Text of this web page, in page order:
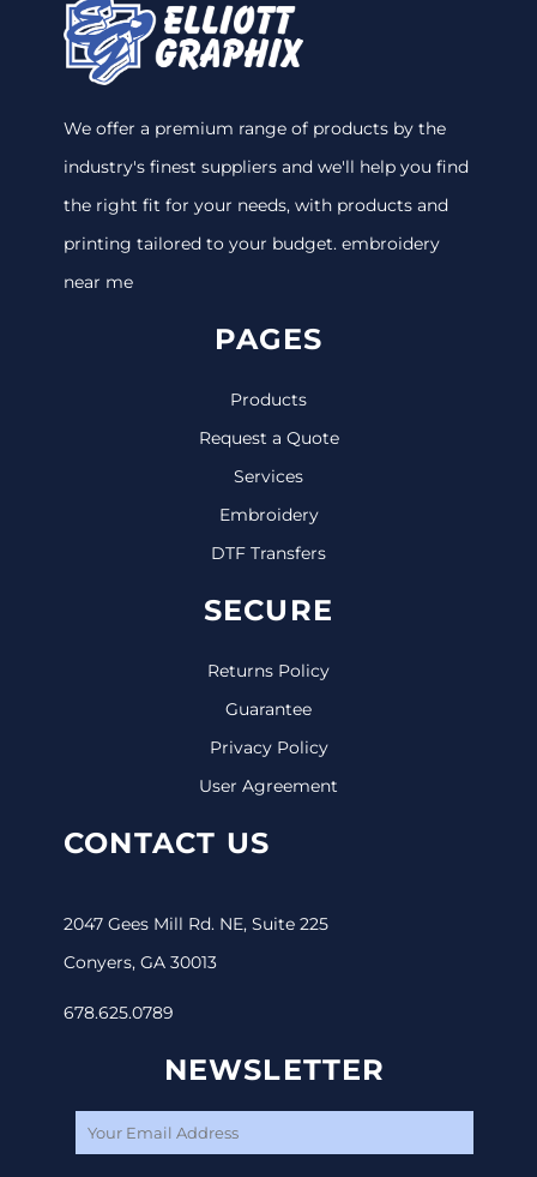
We offer a premium range of products by the
industry's finest suppliers and we'll help you find
the right fit for your needs, with products and
printing tailored to your budget. embroidery
near me
PAGES
Products
Request a Quote
Services
Embroidery
DTF Transfers
SECURE
Returns Policy
Guarantee
Privacy Policy
User Agreement
CONTACT US
2047 Gees Mill Rd. NE, Suite 225
Conyers, GA 30013
678.625.0789
NEWSLETTER